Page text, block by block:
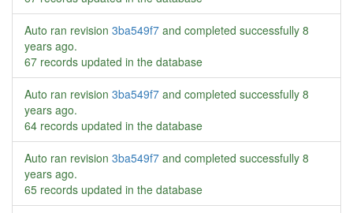
Auto ran revision 3ba549f7 and completed successfully 8
years ago.
67 records updated in the database
Auto ran revision 3ba549f7 and completed successfully 8
years ago.
64 records updated in the database
Auto ran revision 3ba549f7 and completed successfully 8
years ago.
65 records updated in the database